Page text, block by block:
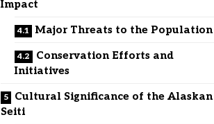
Impact
Major Threats to the Population
Conservation Efforts and
Initiatives
Cultural Significance of the Alaskan
Seiti